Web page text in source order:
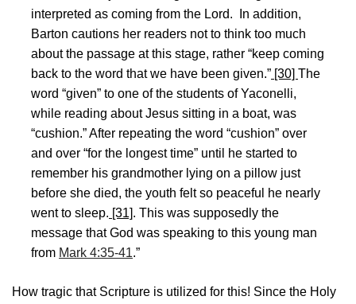
interpreted as coming from the Lord. In addition,
Barton cautions her readers not to think too much
about the passage at this stage, rather “keep coming
back to the word that we have been given.” [30] The
word “given” to one of the students of Yaconelli,
while reading about Jesus sitting in a boat, was
“cushion.” After repeating the word “cushion” over
and over “for the longest time” until he started to
remember his grandmother lying on a pillow just
before she died, the youth felt so peaceful he nearly
went to sleep. [31]. This was supposedly the
message that God was speaking to this young man
from Mark 4:35-41.”
How tragic that Scripture is utilized for this! Since the Holy